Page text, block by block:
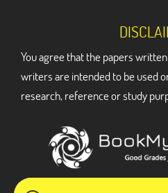
You agree that the papers
writers are intended to be used
research, reference or study